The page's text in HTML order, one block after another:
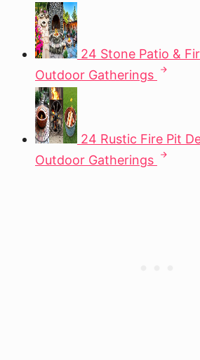
24 Stone Patio &
Outdoor Gatherings
24 Rustic Fire Pit
Outdoor Gatherings